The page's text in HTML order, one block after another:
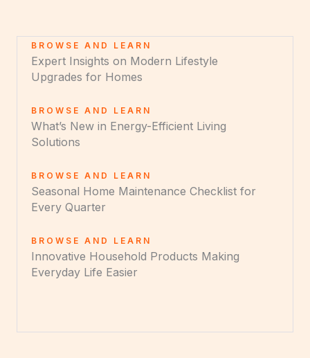
BROWSE AND LEARN
Expert Insights on Modern Lifestyle
Upgrades for Homes
BROWSE AND LEARN
What’s New in Energy-Efficient Living
Solutions
BROWSE AND LEARN
Seasonal Home Maintenance Checklist for
Every Quarter
BROWSE AND LEARN
Innovative Household Products Making
Everyday Life Easier